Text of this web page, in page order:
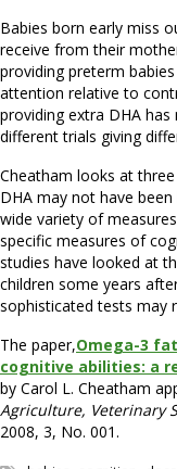
Babies born early miss
receive from their
providing preterm
attention relative to
providing extra DHA
different trials giving
Cheatham looks at
DHA may not have
wide variety of
specific measures of
studies have looked at
children some years
sophisticated tests may
The paper,Omega-3
cognitive abilities: a
by Carol L. Cheatham
Agriculture, Veterinary
2008, 3, No. 001.